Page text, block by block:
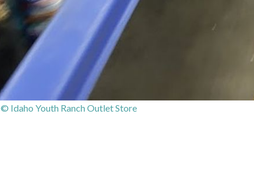
© Idaho Youth Ranch Outlet Store